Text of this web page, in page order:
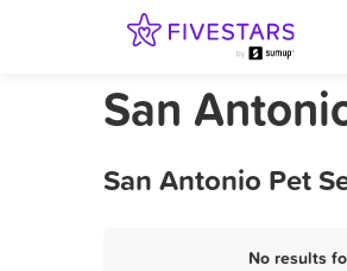
San
San Antonio Pet
No results